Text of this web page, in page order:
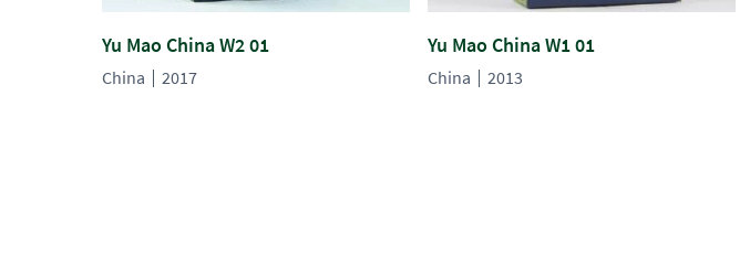
Yu Mao China W2 01
China 2017
Yu Mao China W1 01
China 2013